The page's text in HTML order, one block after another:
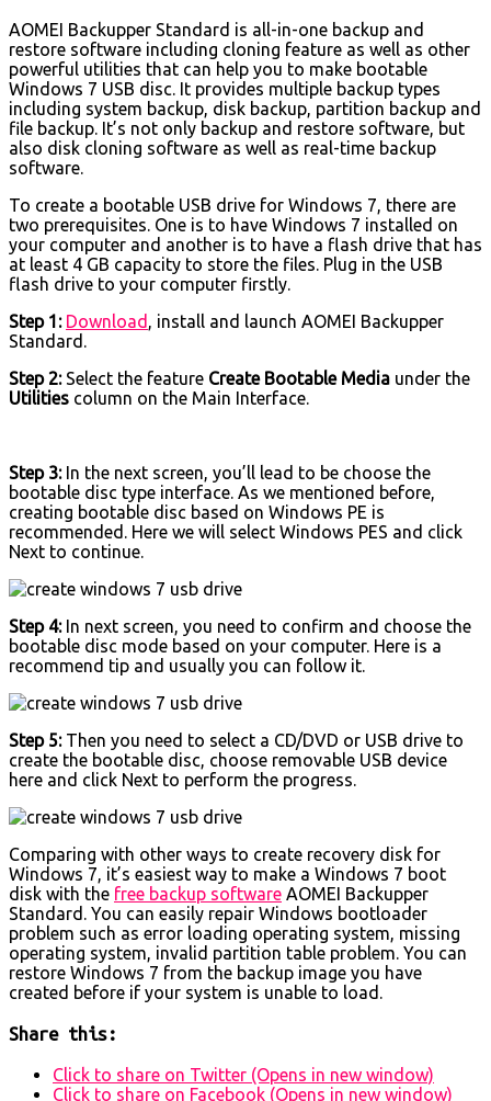
AOMEI Backupper Standard is all-in-one backup and
restore software including cloning feature as well as other
powerful utilities that can help you to make bootable
Windows 7 USB disc. It provides multiple backup types
including system backup, disk backup, partition backup and
file backup. It’s not only backup and restore software, but
also disk cloning software as well as real-time backup
software.
To create a bootable USB drive for Windows 7, there are
two prerequisites. One is to have Windows 7 installed on
your computer and another is to have a flash drive that has
at least 4 GB capacity to store the files. Plug in the USB
flash drive to your computer firstly.
Step 1: Download , install and launch AOMEI Backupper
Standard.
Step 2:Select the feature Create Bootable Media under the
Utilities column on the Main Interface.
Step 3:In the next screen, you’ll lead to be choose the
bootable disc type interface. As we mentioned before,
creating bootable disc based on Windows PE is
recommended. Here we will select Windows PES and click
Next to continue.
Step 4:In next screen, you need to confirm and choose the
bootable disc mode based on your computer. Here is a
recommend tip and usually you can follow it.
Step 5:Then you need to select a CD/DVD or USB drive to
create the bootable disc, choose removable USB device
here and click Next to perform the progress.
Comparing with other ways to create recovery disk for
Windows 7, it’s easiest way to make a Windows 7 boot
disk with the free backup software AOMEI Backupper
Standard. You can easily repair Windows bootloader
problem such as error loading operating system, missing
operating system, invalid partition table problem. You can
restore Windows 7 from the backup image you have
created before if your system is unable to load.
Share this:
Click to share on Twitter (Opens in new window)
Click to share on Facebook (Opens in new window)